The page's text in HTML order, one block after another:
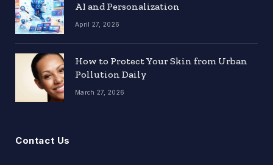
AI and Personalization
April 27, 2026
How to Protect Your Skin from Urban
Pollution Daily
March 27, 2026
Contact Us